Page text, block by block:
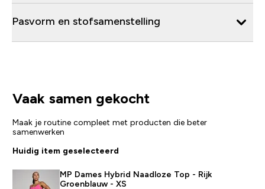
Pasvorm en stofsamenstelling
Vaak samen gekocht
Maak je routine compleet met producten die beter
samenwerken
Huidig item geselecteerd
MP Dames Hybrid Naadloze Top - Rijk
Groenblauw - XS